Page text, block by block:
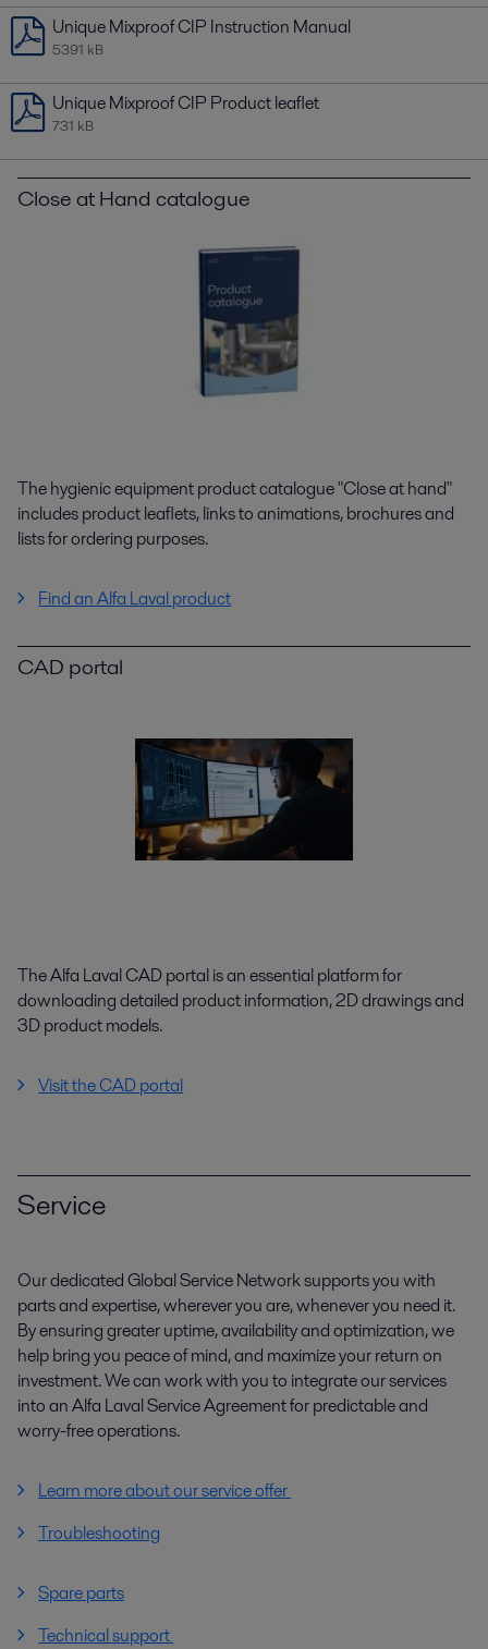
Unique Mixproof CIP Instruction Manual
5391 kB
Unique Mixproof CIP Product leaflet
731 kB
Close at Hand catalogue
The hygienic equipment product catalogue "Close at hand"
includes product leaflets, links to animations, brochures and
lists for ordering purposes.
Find an Alfa Laval product
CAD portal
The Alfa Laval CAD portal is an essential platform for
downloading detailed product information, 2D drawings and
3D product models.
Visit the CAD portal
Service
Our dedicated Global Service Network supports you with
parts and expertise, wherever you are, whenever you need it.
By ensuring greater uptime, availability and optimization, we
help bring you peace of mind, and maximize your return on
investment. We can work with you to integrate our services
into an Alfa Laval Service Agreement for predictable and
worry-free operations.
Learn more about our service offer
Troubleshooting
Spare parts
Technical support